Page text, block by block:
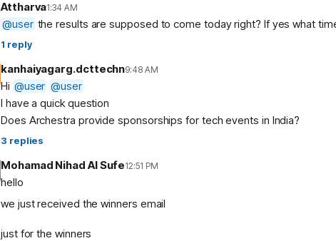
Attharva1:34 AM
@user the results are supposed to come today right? If yes what
1 reply
kanhaiyagarg.dcttechn9:48 AM
Hi @user @user
I have a quick question
Does Archestra provide sponsorships for tech events in India?
3 replies
Mohamad Nihad Al Sufe12:51 PM
hello
we just received the winners email
just for the winners